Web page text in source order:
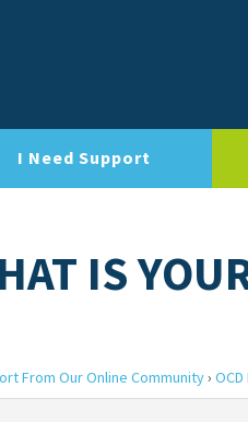
I Need Support
IS
From Our Online Community›